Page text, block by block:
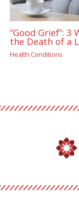
“Good Grief”:
the Death of a
Health Conditions